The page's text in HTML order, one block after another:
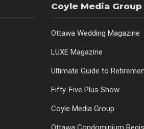
Coyle Media
Ottawa Wedding Magazine
LUXE Magazine
Ultimate Guide to
Fifty-Five Plus Show
Coyle Media Group